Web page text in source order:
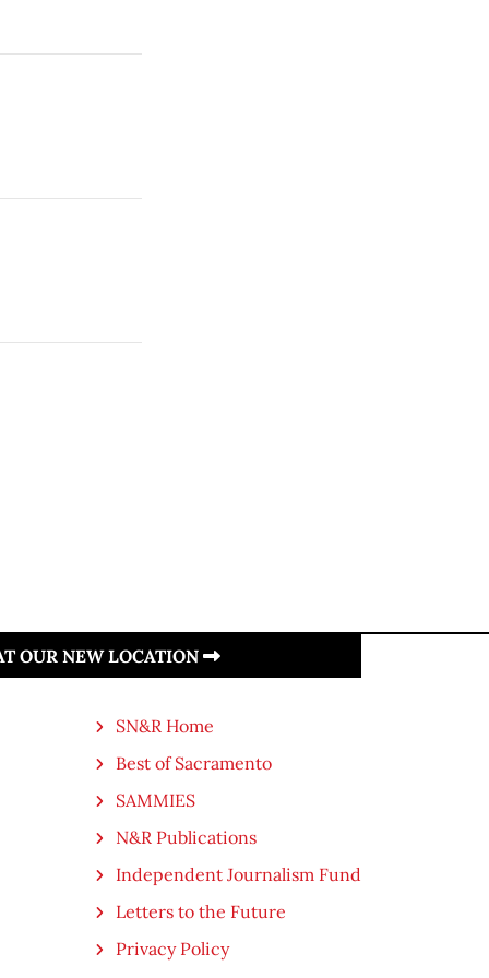
OUR NEW LOCATION
SN&R Home
Best of Sacramento
SAMMIES
N&R Publications
Independent Journalism Fund
Letters to the Future
Privacy Policy